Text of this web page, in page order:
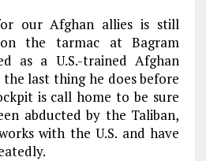
our Afghan allies is still
the tarmac at Bagram
as a U.S.-trained Afghan
last thing he does before
is call home to be sure
abducted by the Taliban,
with the U.S. and have